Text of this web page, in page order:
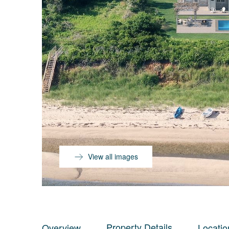
View all images